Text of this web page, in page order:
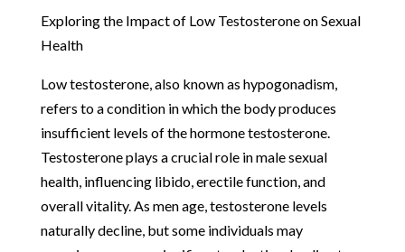
Exploring the Impact of Low Testosterone on Sexual
Health
Low testosterone, also known as hypogonadism,
refers to a condition in which the body produces
insufficient levels of the hormone testosterone.
Testosterone plays a crucial role in male sexual
health, influencing libido, erectile function, and
overall vitality. As men age, testosterone levels
naturally decline, but some individuals may